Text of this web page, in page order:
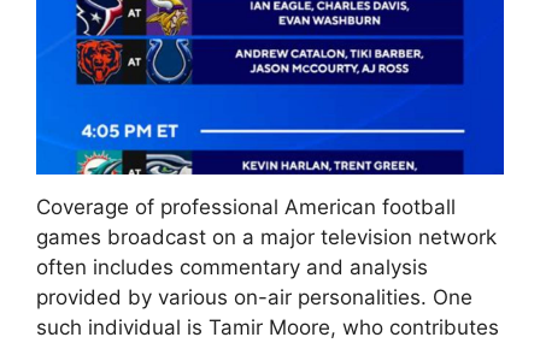
Coverage of professional American football
games broadcast on a major television network
often includes commentary and analysis
provided by various on-air personalities. One
such individual is Tamir Moore, who contributes